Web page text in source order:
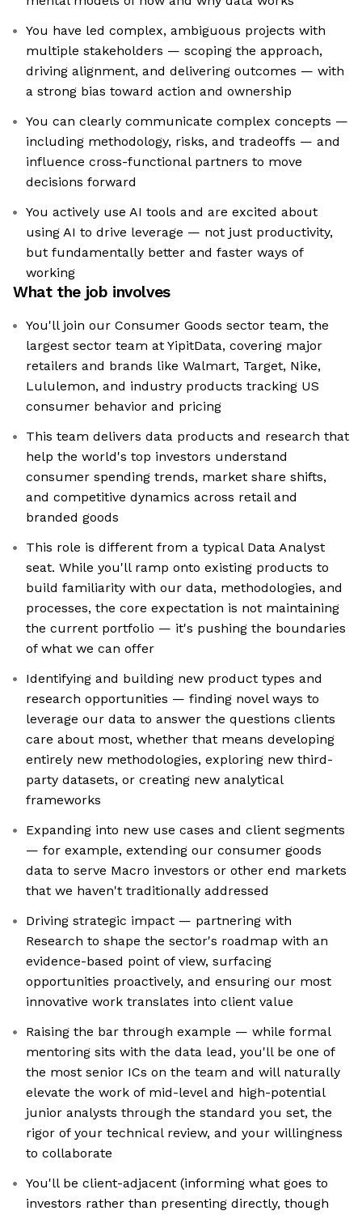
You have led complex, ambiguous projects with
multiple stakeholders — scoping the approach,
driving alignment, and delivering outcomes — with
a strong bias toward action and ownership
You can clearly communicate complex concepts —
including methodology, risks, and tradeoffs — and
influence cross-functional partners to move
decisions forward
You actively use AI tools and are excited about
using AI to drive leverage — not just productivity,
but fundamentally better and faster ways of
working
What the job involves
You'll join our Consumer Goods sector team, the
largest sector team at YipitData, covering major
retailers and brands like Walmart, Target, Nike,
Lululemon, and industry products tracking US
consumer behavior and pricing
This team delivers data products and research that
help the world's top investors understand
consumer spending trends, market share shifts,
and competitive dynamics across retail and
branded goods
This role is different from a typical Data Analyst
seat. While you'll ramp onto existing products to
build familiarity with our data, methodologies, and
processes, the core expectation is not maintaining
the current portfolio — it's pushing the boundaries
of what we can offer
Identifying and building new product types and
research opportunities — finding novel ways to
leverage our data to answer the questions clients
care about most, whether that means developing
entirely new methodologies, exploring new third-
party datasets, or creating new analytical
frameworks
Expanding into new use cases and client segments
— for example, extending our consumer goods
data to serve Macro investors or other end markets
that we haven't traditionally addressed
Driving strategic impact — partnering with
Research to shape the sector's roadmap with an
evidence-based point of view, surfacing
opportunities proactively, and ensuring our most
innovative work translates into client value
Raising the bar through example — while formal
mentoring sits with the data lead, you'll be one of
the most senior ICs on the team and will naturally
elevate the work of mid-level and high-potential
junior analysts through the standard you set, the
rigor of your technical review, and your willingness
to collaborate
You'll be client-adjacent (informing what goes to
investors rather than presenting directly, though